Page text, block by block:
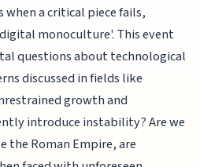
when a critical piece fails,
monoculture'. This event
questions about technological
discussed in fields like
growth and
introduce instability? Are we
Roman Empire, are